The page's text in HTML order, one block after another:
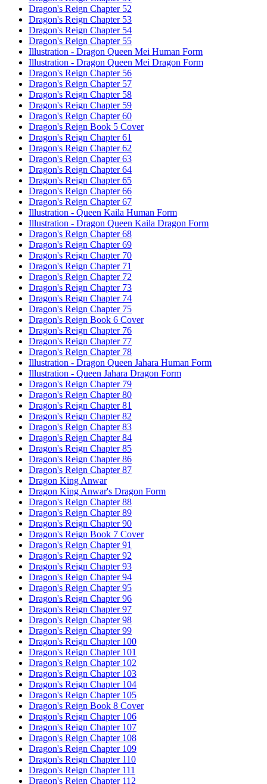
Dragon's Reign Chapter 52
Dragon's Reign Chapter 53
Dragon's Reign Chapter 54
Dragon's Reign Chapter 55
Illustration - Dragon Queen Mei Human Form
Illustration - Dragon Queen Mei Dragon Form
Dragon's Reign Chapter 56
Dragon's Reign Chapter 57
Dragon's Reign Chapter 58
Dragon's Reign Chapter 59
Dragon's Reign Chapter 60
Dragon's Reign Book 5 Cover
Dragon's Reign Chapter 61
Dragon's Reign Chapter 62
Dragon's Reign Chapter 63
Dragon's Reign Chapter 64
Dragon's Reign Chapter 65
Dragon's Reign Chapter 66
Dragon's Reign Chapter 67
Illustration - Queen Kaila Human Form
Illustration - Dragon Queen Kaila Dragon Form
Dragon's Reign Chapter 68
Dragon's Reign Chapter 69
Dragon's Reign Chapter 70
Dragon's Reign Chapter 71
Dragon's Reign Chapter 72
Dragon's Reign Chapter 73
Dragon's Reign Chapter 74
Dragon's Reign Chapter 75
Dragon's Reign Book 6 Cover
Dragon's Reign Chapter 76
Dragon's Reign Chapter 77
Dragon's Reign Chapter 78
Illustration - Dragon Queen Jahara Human Form
Illustration - Queen Jahara Dragon Form
Dragon's Reign Chapter 79
Dragon's Reign Chapter 80
Dragon's Reign Chapter 81
Dragon's Reign Chapter 82
Dragon's Reign Chapter 83
Dragon's Reign Chapter 84
Dragon's Reign Chapter 85
Dragon's Reign Chapter 86
Dragon's Reign Chapter 87
Dragon King Anwar
Dragon King Anwar's Dragon Form
Dragon's Reign Chapter 88
Dragon's Reign Chapter 89
Dragon's Reign Chapter 90
Dragon's Reign Book 7 Cover
Dragon's Reign Chapter 91
Dragon's Reign Chapter 92
Dragon's Reign Chapter 93
Dragon's Reign Chapter 94
Dragon's Reign Chapter 95
Dragon's Reign Chapter 96
Dragon's Reign Chapter 97
Dragon's Reign Chapter 98
Dragon's Reign Chapter 99
Dragon's Reign Chapter 100
Dragon's Reign Chapter 101
Dragon's Reign Chapter 102
Dragon's Reign Chapter 103
Dragon's Reign Chapter 104
Dragon's Reign Chapter 105
Dragon's Reign Book 8 Cover
Dragon's Reign Chapter 106
Dragon's Reign Chapter 107
Dragon's Reign Chapter 108
Dragon's Reign Chapter 109
Dragon's Reign Chapter 110
Dragon's Reign Chapter 111
Dragon's Reign Chapter 112